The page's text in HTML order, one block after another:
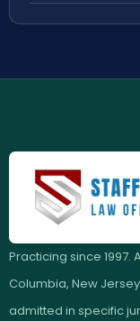
Practicing since 1997.
Columbia, New
admitted in specific